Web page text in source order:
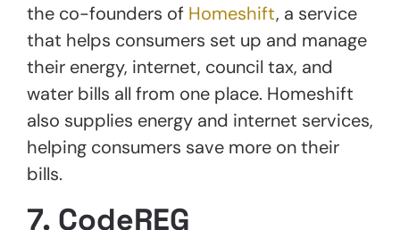
the co-founders of Homeshift, a service
that helps consumers set up and manage
their energy, internet, council tax, and
water bills all from one place. Homeshift
also supplies energy and internet services,
helping consumers save more on their
bills.
7. CodeREG